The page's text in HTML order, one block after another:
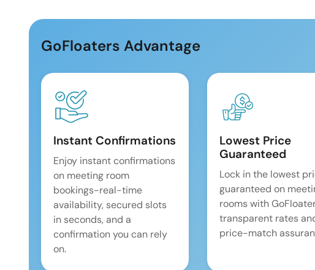
GoFloaters Advantage
Instant Confirmations
Enjoy instant confirmations
on meeting room
bookings-real-time
availability, secured slots
in seconds, and a
confirmation you can rely
on.
Lowest Price
Guaranteed
Lock in the lowest
guaranteed on
rooms with
transparent rates
price-match